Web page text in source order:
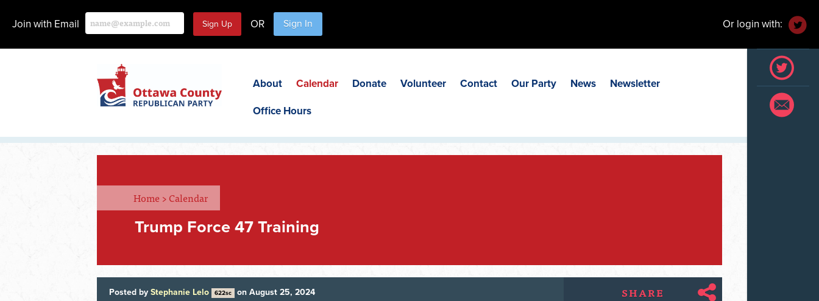
Join with Email OR Sign In Or login with:
About Calendar Donate Volunteer Contact Our Party News Newsletter
Office Hours
Home >Calendar
Trump Force 47 Training
Posted by Stephanie Lelo 622sc on August 25, 2024 SHARE